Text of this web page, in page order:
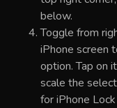
below.
Toggle from
iPhone screen
option. Tap on
scale the
for iPhone